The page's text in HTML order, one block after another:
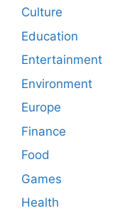
Culture
Education
Entertainment
Environment
Europe
Finance
Food
Games
Health